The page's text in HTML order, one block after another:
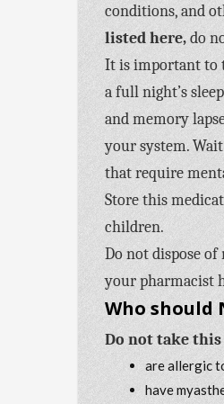
conditions, and
listed here,do
It is important to
a full night’s
and memory
your system.
that require
Store this
children.
Do not dispose
your pharmacist
Who should
Do not take
are allergic
have